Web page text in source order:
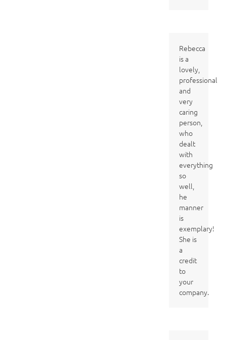
Rebecca
is a
lovely,
professional
and
very
caring
person,
who
dealt
with
everything
so
well,
he
manner
is
exemplary!
She is
a
credit
to
your
company.